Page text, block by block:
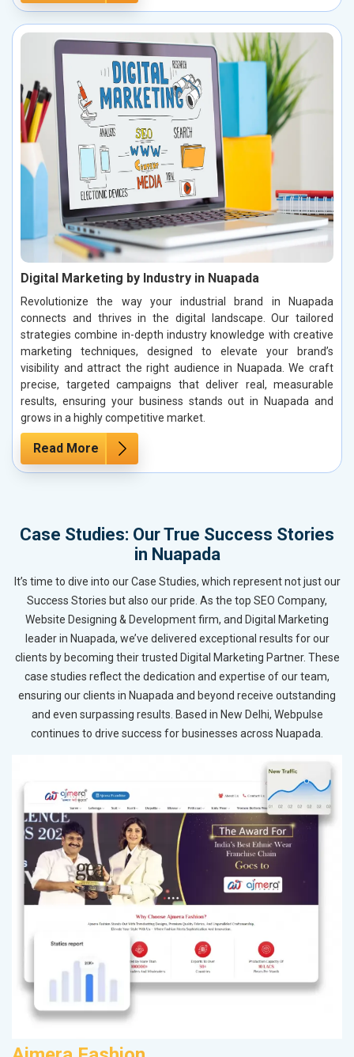
Digital Marketing by Industry in Nuapada
Revolutionize the way your industrial brand in Nuapada
connects and thrives in the digital landscape. Our tailored
strategies combine in-depth industry knowledge with creative
marketing techniques, designed to elevate your brand’s
visibility and attract the right audience in Nuapada. We craft
precise, targeted campaigns that deliver real, measurable
results, ensuring your business stands out in Nuapada and
grows in a highly competitive market.
Read More
Case Studies: Our True Success Stories
in Nuapada
It’s time to dive into our Case Studies, which represent not just our
Success Stories but also our pride. As the top SEO Company,
Website Designing & Development firm, and Digital Marketing
leader in Nuapada, we’ve delivered exceptional results for our
clients by becoming their trusted Digital Marketing Partner. These
case studies reflect the dedication and expertise of our team,
ensuring our clients in Nuapada and beyond receive outstanding
and even surpassing results. Based in New Delhi, Webpulse
continues to drive success for businesses across Nuapada.